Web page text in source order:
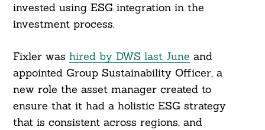
invested using ESG integration in the
investment process.
Fixler was hired by DWS last June and
appointed Group Sustainability Officer, a
new role the asset manager created to
ensure that it had a holistic ESG strategy
that is consistent across regions, and